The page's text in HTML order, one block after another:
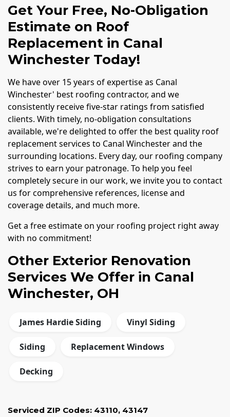
Get Your Free, No-Obligation
Estimate on Roof
Replacement in Canal
Winchester Today!
We have over 15 years of expertise as Canal
Winchester' best roofing contractor, and we
consistently receive five-star ratings from satisfied
clients. With timely, no-obligation consultations
available, we're delighted to offer the best quality roof
replacement services to Canal Winchester and the
surrounding locations. Every day, our roofing company
strives to earn your patronage. To help you feel
completely secure in our work, we invite you to contact
us for comprehensive references, license and
coverage details, and much more.
Get a free estimate on your roofing project right away
with no commitment!
Other Exterior Renovation
Services We Offer in Canal
Winchester, OH
James Hardie Siding Vinyl Siding
Siding Replacement Windows
Decking
Serviced ZIP Codes: 43110, 43147